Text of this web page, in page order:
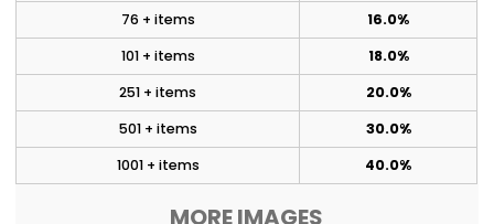
76 + items
16.0%
101 + items
18.0%
251 + items
20.0%
501 + items
30.0%
1001 + items
40.0%
MORE IMAGES